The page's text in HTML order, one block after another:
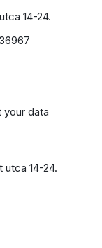
14-24.
your data
utca 14-24.